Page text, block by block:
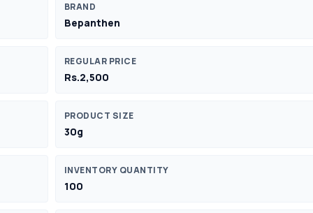
BRAND
Bepanthen
REGULAR PRICE
Rs.2,500
PRODUCT SIZE
30g
INVENTORY QUANTITY
100